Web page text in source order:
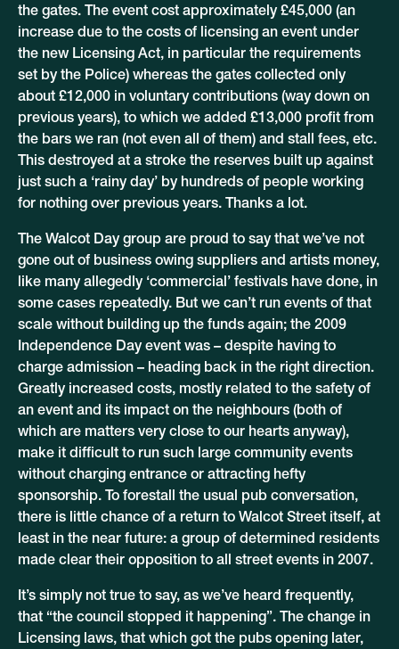
the gates. The event cost approximately £45,000 (an
increase due to the costs of licensing an event under
the new Licensing Act, in particular the requirements
set by the Police) whereas the gates collected only
about £12,000 in voluntary contributions (way down on
previous years), to which we added £13,000 profit from
the bars we ran (not even all of them) and stall fees, etc.
This destroyed at a stroke the reserves built up against
just such a ‘rainy day’ by hundreds of people working
for nothing over previous years. Thanks a lot.
The Walcot Day group are proud to say that we’ve not
gone out of business owing suppliers and artists money,
like many allegedly ‘commercial’ festivals have done, in
some cases repeatedly. But we can’t run events of that
scale without building up the funds again; the 2009
Independence Day event was – despite having to
charge admission – heading back in the right direction.
Greatly increased costs, mostly related to the safety of
an event and its impact on the neighbours (both of
which are matters very close to our hearts anyway),
make it difficult to run such large community events
without charging entrance or attracting hefty
sponsorship. To forestall the usual pub conversation,
there is little chance of a return to Walcot Street itself, at
least in the near future: a group of determined residents
made clear their opposition to all street events in 2007.
It’s simply not true to say, as we’ve heard frequently,
that “the council stopped it happening”. The change in
Licensing laws, that which got the pubs opening later,